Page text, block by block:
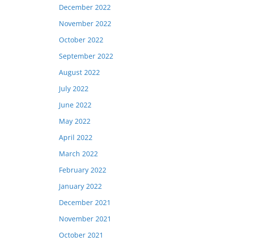
December 2022
November 2022
October 2022
September 2022
August 2022
July 2022
June 2022
May 2022
April 2022
March 2022
February 2022
January 2022
December 2021
November 2021
October 2021